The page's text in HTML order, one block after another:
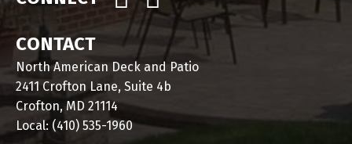
CONTACT
North American Deck and Patio
2411 Crofton Lane, Suite 4b
Crofton, MD 21114
Local: (410) 535-1960